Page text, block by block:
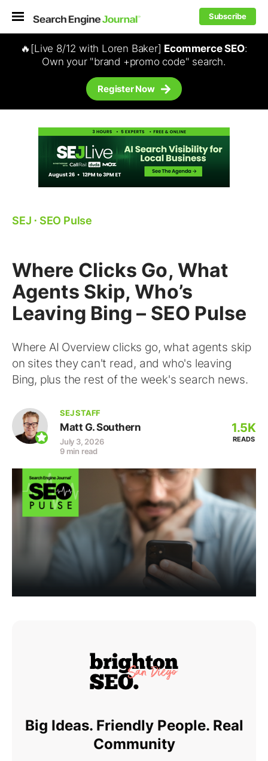
Subscribe
🔥[Live 8/12 with Loren Baker] Ecommerce SEO:
Own your "brand +promo code" search.
Register Now
SEJ ⋅ SEO Pulse
Where Clicks Go, What
Agents Skip, Who’s
Leaving Bing – SEO Pulse
Where AI Overview clicks go, what agents skip
on sites they can't read, and who's leaving
Bing, plus the rest of the week's search news.
SEJ STAFF
Matt G. Southern
July 3, 2026
9 min read
1.5K
READS